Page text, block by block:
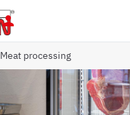
Meat processing